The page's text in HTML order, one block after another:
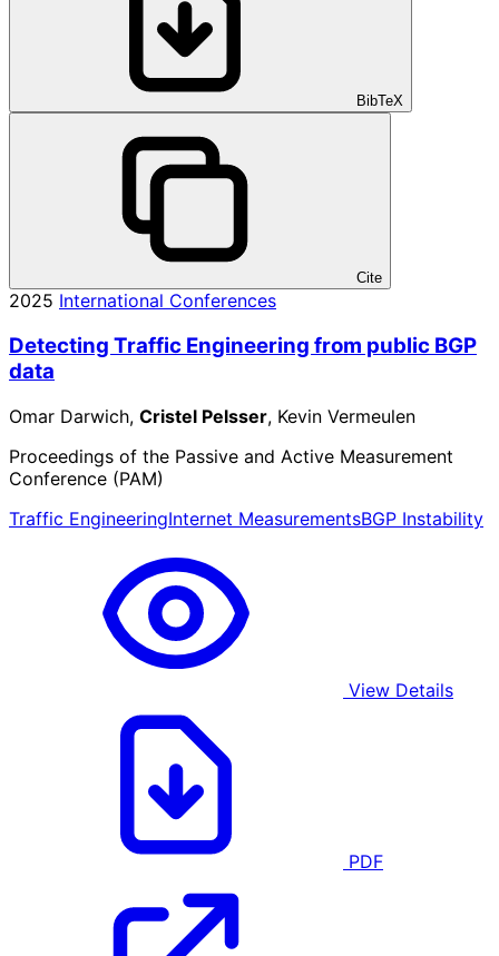
BibTeX
Cite
2025 International Conferences
Detecting Traffic Engineering from public BGP
data
Omar Darwich, Cristel Pelsser, Kevin Vermeulen
Proceedings of the Passive and Active Measurement
Conference (PAM)
Traffic EngineeringInternet MeasurementsBGP Instability
View Details
PDF